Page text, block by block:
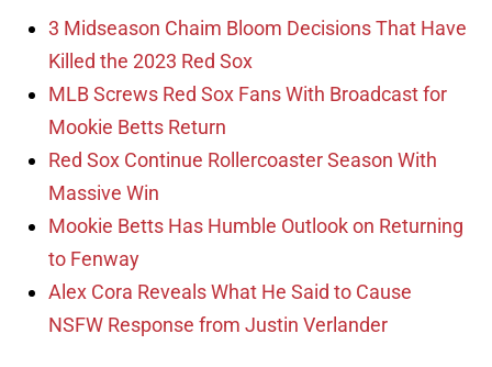
3 Midseason Chaim Bloom Decisions That Have
Killed the 2023 Red Sox
MLB Screws Red Sox Fans With Broadcast for
Mookie Betts Return
Red Sox Continue Rollercoaster Season With
Massive Win
Mookie Betts Has Humble Outlook on Returning
to Fenway
Alex Cora Reveals What He Said to Cause
NSFW Response from Justin Verlander